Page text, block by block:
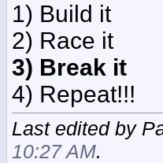
1) Build it
2) Race it
3) Break it
4) Repeat!!!
Last edited by
10:27 AM.